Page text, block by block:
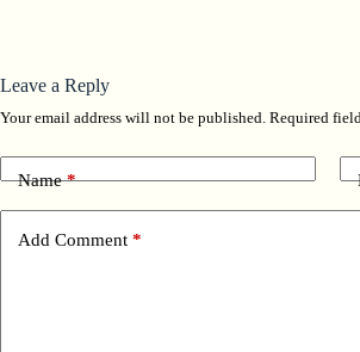
Leave a Reply
Your email address will not be published. Required
Name*
Add Comment *